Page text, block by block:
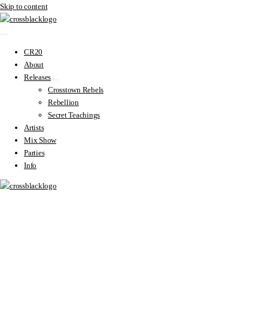
Skip to content
CR20
About
Releases
Crosstown Rebels
Rebellion
Secret Teachings
Artists
Mix Show
Parties
Info